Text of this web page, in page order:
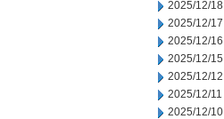
2025/12/18
2025/12/17
2025/12/16
2025/12/15
2025/12/12
2025/12/11
2025/12/10